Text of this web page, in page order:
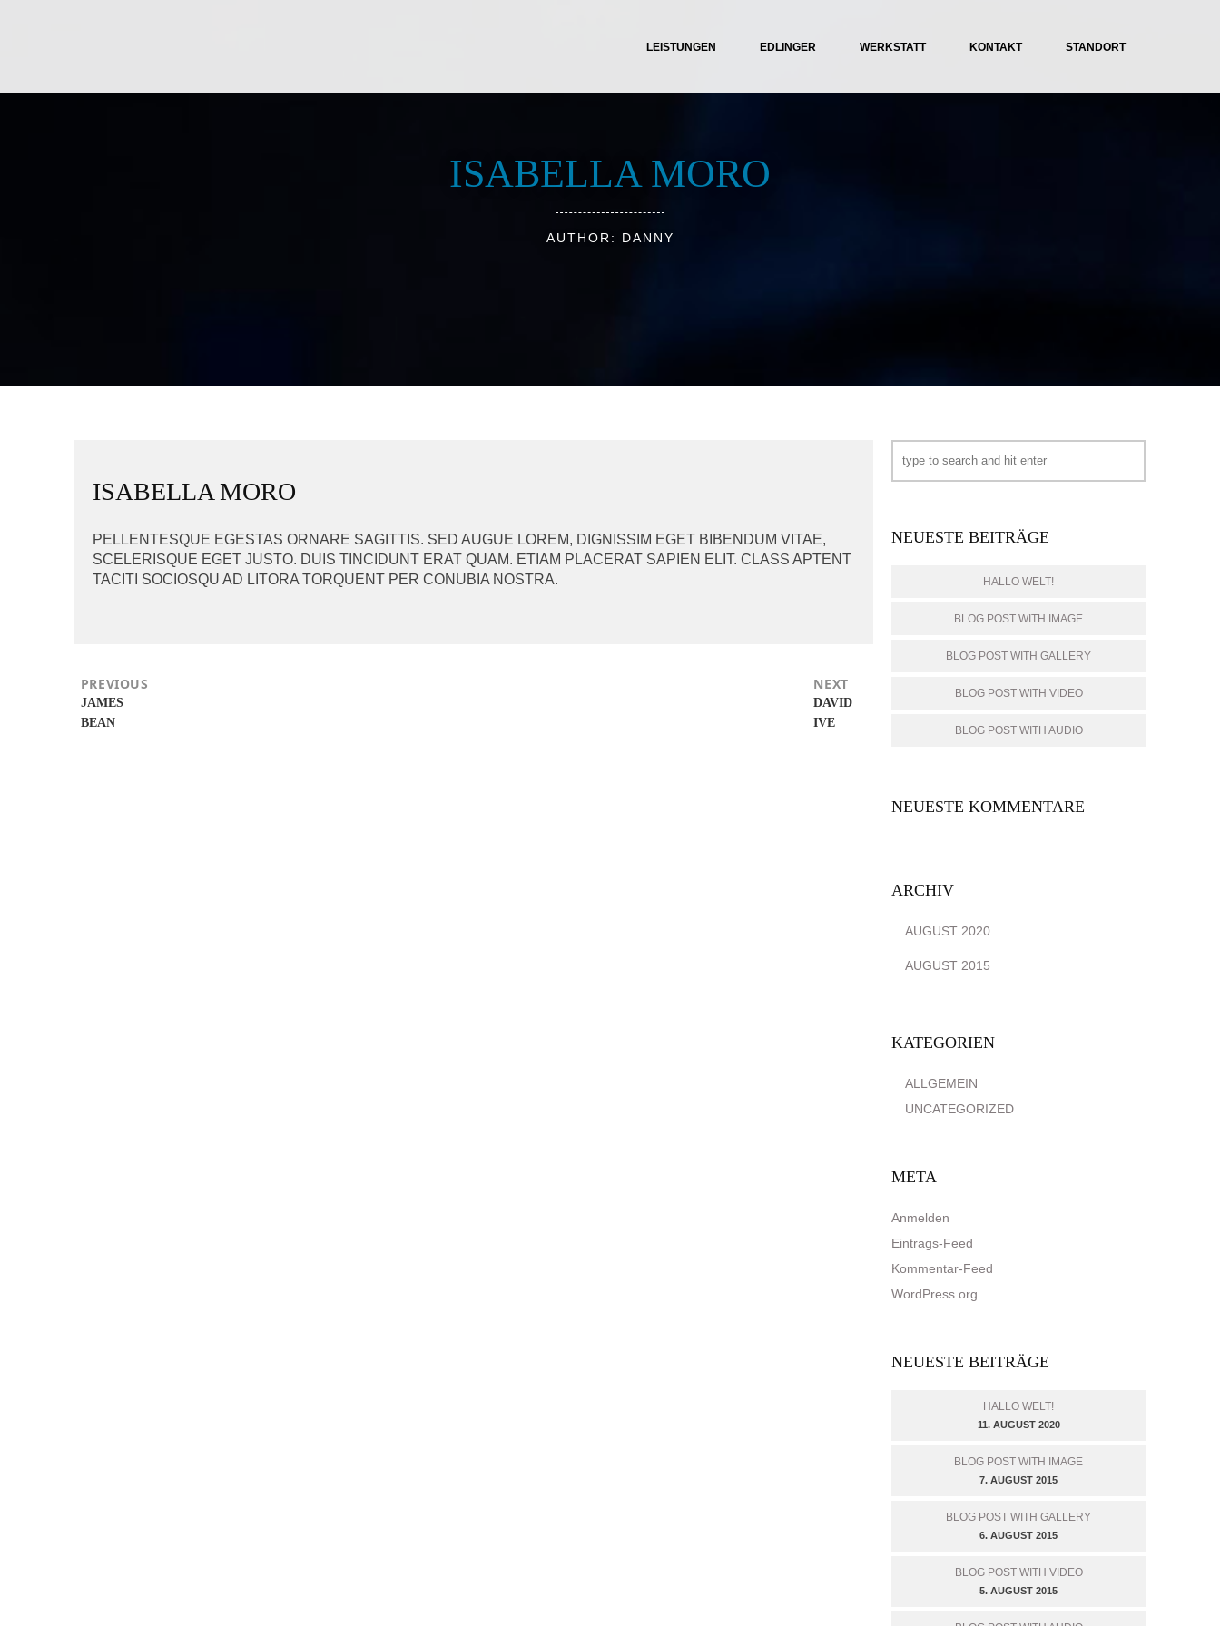
LEISTUNGEN EDLINGER WERKSTATT KONTAKT STANDORT
ISABELLA MORO
AUTHOR: DANNY
ISABELLA MORO
PELLENTESQUE EGESTAS ORNARE SAGITTIS. SED AUGUE LOREM, DIGNISSIM EGET BIBENDUM VITAE,
SCELERISQUE EGET JUSTO. DUIS TINCIDUNT ERAT QUAM. ETIAM PLACERAT SAPIEN ELIT. CLASS APTENT
TACITI SOCIOSQU AD LITORA TORQUENT PER CONUBIA NOSTRA.
PREVIOUS
Previous
post:
JAMES
BEAN
NEXT
Next
post:
DAVID
IVE
NEUESTE BEITRÄGE
HALLO WELT!
BLOG POST WITH IMAGE
BLOG POST WITH GALLERY
BLOG POST WITH VIDEO
BLOG POST WITH AUDIO
NEUESTE KOMMENTARE
ARCHIV
AUGUST 2020
AUGUST 2015
KATEGORIEN
ALLGEMEIN
UNCATEGORIZED
META
Anmelden
Eintrags-Feed
Kommentar-Feed
WordPress.org
NEUESTE BEITRÄGE
HALLO WELT!
11. AUGUST 2020
BLOG POST WITH IMAGE
7. AUGUST 2015
BLOG POST WITH GALLERY
6. AUGUST 2015
BLOG POST WITH VIDEO
5. AUGUST 2015